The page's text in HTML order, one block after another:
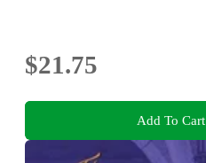
$21.75
Add To Cart